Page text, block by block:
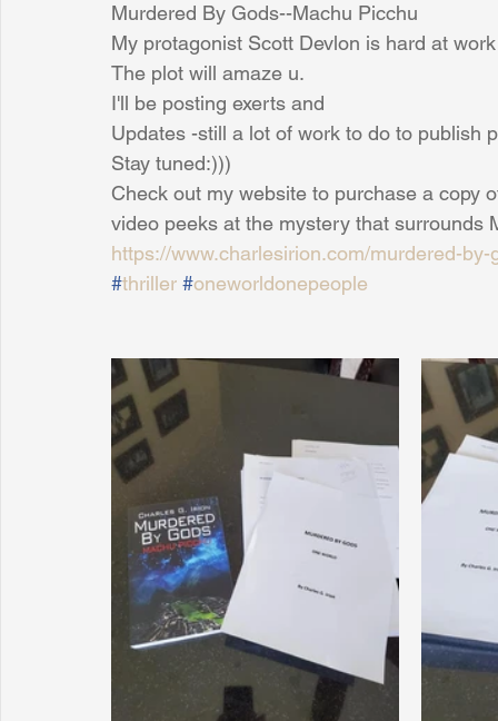
Irion Village & H2O Project: RESCUE ASU/
Sunrise for Rural Dwellers, Nigeria Coral Tree Education
Murdered By Gods--Machu Picchu
My protagonist Scott Devlon is hard at
The plot will amaze u.
I'll be posting exerts and
Updates -still a lot of work to do to publish
Stay tuned:)))
Check out my website to purchase a copy
video peeks at the mystery that
https://www.charlesirion.com/murdered-by-
#thriller #oneworldonepeople